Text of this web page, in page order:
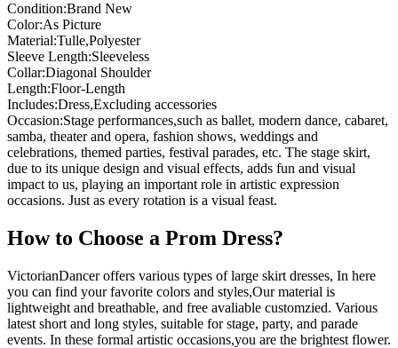
Condition:Brand New
Color:As Picture
Material:Tulle,Polyester
Sleeve Length:Sleeveless
Collar:Diagonal Shoulder
Length:Floor-Length
Includes:Dress,Excluding accessories
Occasion:Stage performances,such as ballet, modern dance, cabaret,
samba, theater and opera, fashion shows, weddings and
celebrations, themed parties, festival parades, etc. The stage skirt,
due to its unique design and visual effects, adds fun and visual
impact to us, playing an important role in artistic expression
occasions. Just as every rotation is a visual feast.
How to Choose a Prom Dress?
VictorianDancer offers various types of large skirt dresses, In here
you can find your favorite colors and styles,Our material is
lightweight and breathable, and free avaliable customzied. Various
latest short and long styles, suitable for stage, party, and parade
events. In these formal artistic occasions,you are the brightest flower.